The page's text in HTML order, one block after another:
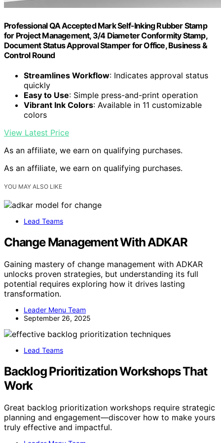
Professional QA Accepted Mark Self-Inking Rubber Stamp
for Project Management, 3/4 Diameter Conformity Stamp,
Document Status Approval Stamper for Office, Business &
Control Round
Streamlines Workflow: Indicates approval status
quickly
Easy to Use: Simple press-and-print operation
Vibrant Ink Colors: Available in 11 customizable
colors
View Latest Price
As an affiliate, we earn on qualifying purchases.
As an affiliate, we earn on qualifying purchases.
YOU MAY ALSO LIKE
Lead Teams
Change Management With ADKAR
Gaining mastery of change management with ADKAR
unlocks proven strategies, but understanding its full
potential requires exploring how it drives lasting
transformation.
Leader Menu Team
September 26, 2025
Lead Teams
Backlog Prioritization Workshops That
Work
Great backlog prioritization workshops require strategic
planning and engagement—discover how to make yours
truly effective and impactful.